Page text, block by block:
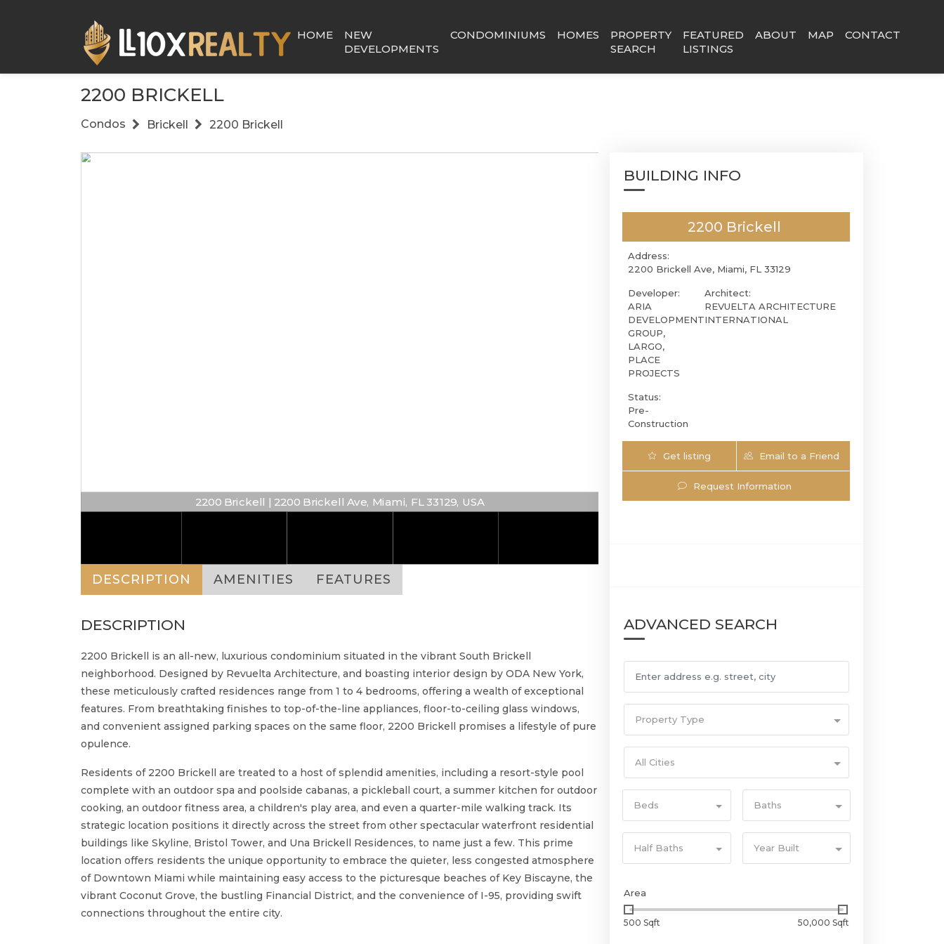
HOME
NEW
DEVELOPMENTS
CONDOMINIUMS HOMES
PROPERTY
SEARCH
FEATURED
LISTINGS
ABOUT MAP CONTACT
2200 BRICKELL
Condos Brickell 2200 Brickell
2200 Brickell | 2200 Brickell Ave, Miami, FL 33129, USA 2200 Brickell | 2200 Brickell Ave, Miami, FL
DESCRIPTION AMENITIES FEATURES
DESCRIPTION
2200 Brickell is an all-new, luxurious condominium situated in the vibrant South Brickell
neighborhood. Designed by Revuelta Architecture, and boasting interior design by ODA New York,
these meticulously crafted residences range from 1 to 4 bedrooms, offering a wealth of exceptional
features. From breathtaking finishes to top-of-the-line appliances, floor-to-ceiling glass windows,
and convenient assigned parking spaces on the same floor, 2200 Brickell promises a lifestyle of pure
opulence.
Residents of 2200 Brickell are treated to a host of splendid amenities, including a resort-style pool
complete with an outdoor spa and poolside cabanas, a pickleball court, a summer kitchen for outdoor
cooking, an outdoor fitness area, a children's play area, and even a quarter-mile walking track. Its
strategic location positions it directly across the street from other spectacular waterfront residential
buildings like Skyline, Bristol Tower, and Una Brickell Residences, to name just a few. This prime
location offers residents the unique opportunity to embrace the quieter, less congested atmosphere
of Downtown Miami while maintaining easy access to the picturesque beaches of Key Biscayne, the
vibrant Coconut Grove, the bustling Financial District, and the convenience of I-95, providing swift
connections throughout the entire city.
BUILDING INFO
2200 Brickell
Address:
2200 Brickell Ave, Miami, FL 33129
Developer:
ARIA
DEVELOPMENT
GROUP,
LARGO,
PLACE
PROJECTS
Architect:
REVUELTA ARCHITECTURE
INTERNATIONAL
Status:
Pre-
Construction
Get listing
Updates
Email to a Friend
Request Information
ADVANCED SEARCH
Property Type
All Cities
Beds Baths
Half Baths Year Built
Area
500 Sqft 50,000 Sqft